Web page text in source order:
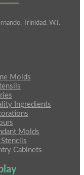
Trinidad. W.I.
Molds
Ingredients
Molds
Cabinets